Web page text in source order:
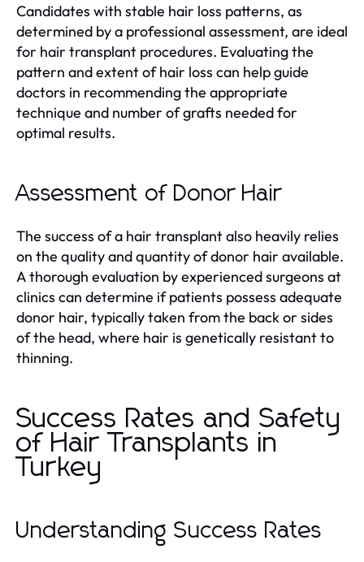
Candidates with stable hair loss patterns, as
determined by a professional assessment, are ideal
for hair transplant procedures. Evaluating the
pattern and extent of hair loss can help guide
doctors in recommending the appropriate
technique and number of grafts needed for
optimal results.
Assessment of Donor Hair
The success of a hair transplant also heavily relies
on the quality and quantity of donor hair available.
A thorough evaluation by experienced surgeons at
clinics can determine if patients possess adequate
donor hair, typically taken from the back or sides
of the head, where hair is genetically resistant to
thinning.
Success Rates and Safety
of Hair Transplants in
Turkey
Understanding Success Rates